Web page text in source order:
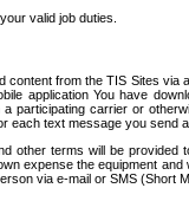
valid job duties.
from the TIS Sites
You have
carrier or
text message you send
terms will be
expense the equipment
via e-mail or SMS